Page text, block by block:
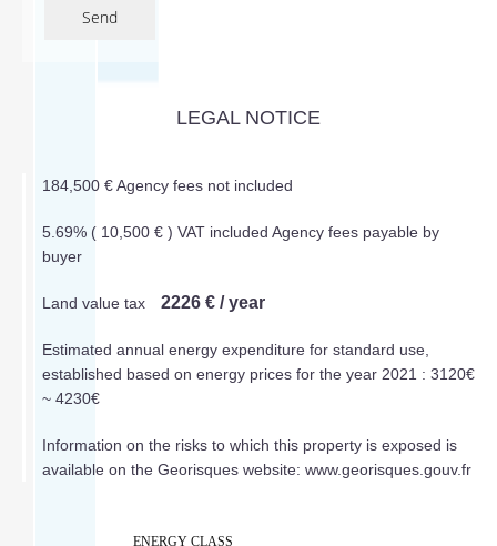
Send
LEGAL NOTICE
184,500 € Agency fees not included
5.69% ( 10,500 € ) VAT included Agency fees payable by
buyer
Land value tax 2226 € / year
Estimated annual energy expenditure for standard use,
established based on energy prices for the year 2021 : 3120€
~ 4230€
Information on the risks to which this property is exposed is
available on the Georisques website: www.georisques.gouv.fr